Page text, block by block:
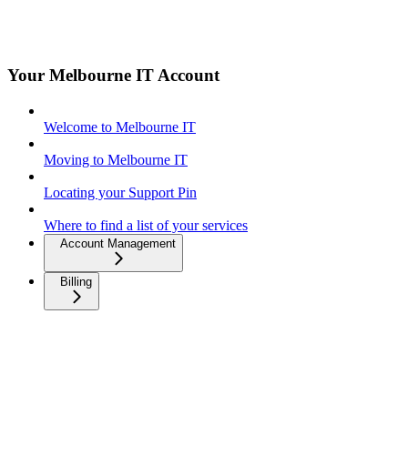
Your Melbourne IT Account
Welcome to Melbourne IT
Moving to Melbourne IT
Locating your Support Pin
Where to find a list of your services
Account Management
Billing